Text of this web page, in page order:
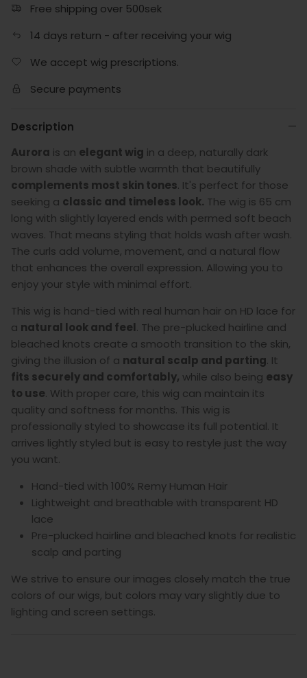
Free shipping over 500sek
14 days return - after receiving your wig
We accept wig prescriptions.
Secure payments
Description
Aurora is an elegant wig in a deep, naturally dark
brown shade with subtle warmth that beautifully
complements most skin tones. It's perfect for those
seeking a classic and timeless look. The wig is 65 cm
long with slightly layered ends with permed soft beach
waves. That means styling that holds wash after wash.
The curls add volume, movement, and a natural flow
that enhances the overall expression. Allowing you to
enjoy your style with minimal effort.
This wig is hand-tied with real human hair on HD lace for
a natural look and feel. The pre-plucked hairline and
bleached knots create a smooth transition to the skin,
giving the illusion of a natural scalp and parting. It
fits securely and comfortably, while also being easy
to use. With proper care, this wig can maintain its
quality and softness for months. This wig is
professionally styled to showcase its full potential. It
arrives lightly styled but is easy to restyle just the way
you want.
Hand-tied with 100% Remy Human Hair
Lightweight and breathable with transparent HD
lace
Pre-plucked hairline and bleached knots for realistic
scalp and parting
We strive to ensure our images closely match the true
colors of our wigs, but colors may vary slightly due to
lighting and screen settings.